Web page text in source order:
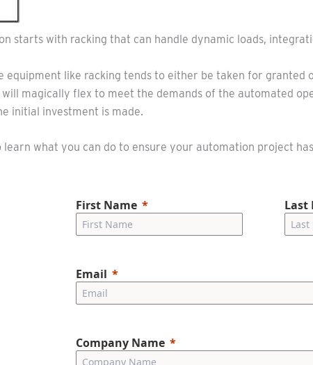
starts with racking that can handle dynamic loads,
equipment like racking tends to either be taken for granted
magically flex to meet the demands of the automated
initial investment is made.
what you can do to ensure your automation project
First Name Last
Email
Company Name